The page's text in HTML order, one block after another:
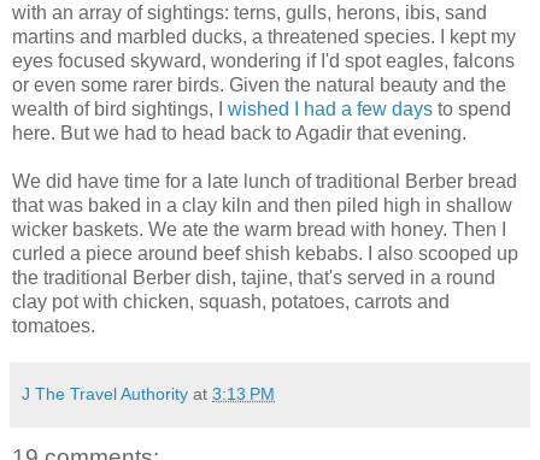
with an array of sightings: terns, gulls, herons, ibis, sand
martins and marbled ducks, a threatened species. I kept my
eyes focused skyward, wondering if I'd spot eagles, falcons
or even some rarer birds. Given the natural beauty and the
wealth of bird sightings, I wished I had a few days to spend
here. But we had to head back to Agadir that evening.
We did have time for a late lunch of traditional Berber bread
that was baked in a clay kiln and then piled high in shallow
wicker baskets. We ate the warm bread with honey. Then I
curled a piece around beef shish kebabs. I also scooped up
the traditional Berber dish, tajine, that's served in a round
clay pot with chicken, squash, potatoes, carrots and
tomatoes.
J The Travel Authority at 3:13 PM